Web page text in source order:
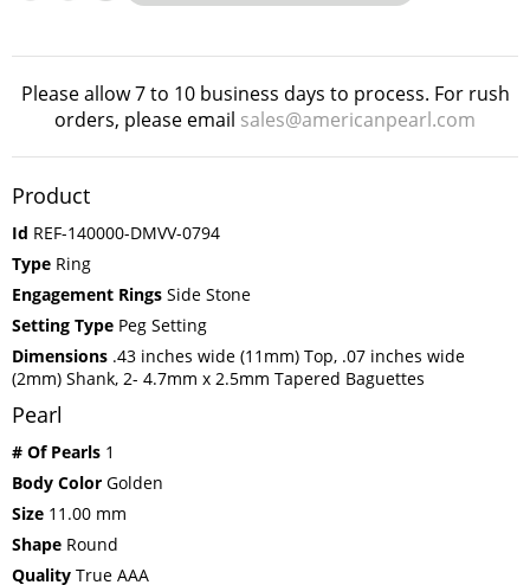
Please allow 7 to 10 business days to process. For rush
orders, please email sales@americanpearl.com
Product
Id REF-140000-DMVV-0794
Type Ring
Engagement Rings Side Stone
Setting Type Peg Setting
Dimensions .43 inches wide (11mm) Top, .07 inches wide
(2mm) Shank, 2- 4.7mm x 2.5mm Tapered Baguettes
Pearl
# Of Pearls 1
Body Color Golden
Size 11.00 mm
Shape Round
Quality True AAA